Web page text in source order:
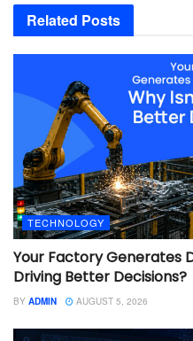
Related Posts
TECHNOLOGY
Your Factory Generates
Driving Better Decisions?
BY ADMIN AUGUST 5, 2026